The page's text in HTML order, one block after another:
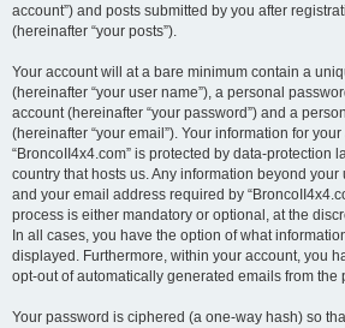
account”) and posts submitted by you after
(hereinafter “your posts”).
Your account will at a bare minimum contain a
(hereinafter “your user name”), a personal
account (hereinafter “your password”) and a
(hereinafter “your email”). Your information for
“BroncoII4x4.com” is protected by data-protection
country that hosts us. Any information beyond
and your email address required by
process is either mandatory or optional, at the
In all cases, you have the option of what
displayed. Furthermore, within your account, you
opt-out of automatically generated emails from the
Your password is ciphered (a one-way hash) so